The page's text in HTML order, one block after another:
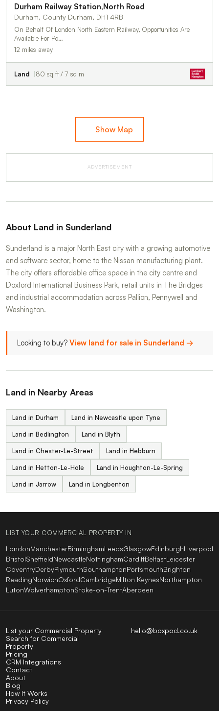
Durham Railway Station,North Road
Durham, County Durham, DH1 4RB
On Behalf Of London North Eastern Railway, Opportunities Are
Available For Po…
12 miles away
Land 80 sq ft / 7 sq m
Show Map
ADVERTISEMENT
About Land in Sunderland
Sunderland is a major North East city with a growing automotive
and software sector, home to the Nissan manufacturing plant.
The city offers affordable office space in the city centre and
Doxford International Business Park, retail units in The Bridges
and industrial accommodation across Pallion, Pennywell and
Washington.
Looking to buy? View land for sale in Sunderland →
Land in Nearby Areas
Land in Durham Land in Newcastle upon Tyne
Land in Bedlington Land in Blyth
Land in Chester-Le-Street Land in Hebburn
Land in Hetton-Le-Hole Land in Houghton-Le-Spring
Land in Jarrow Land in Longbenton
LIST YOUR COMMERCIAL PROPERTY IN
LondonManchesterBirminghamLeedsGlasgowEdinburghLiverpool
BristolSheffieldNewcastleNottinghamCardiffBelfastLeicester
CoventryDerbyPlymouthSouthamptonPortsmouthBrighton
ReadingNorwichOxfordCambridgeMilton KeynesNorthampton
LutonWolverhamptonStoke-on-TrentAberdeen
hello@boxpod.co.uk
List your Commercial Property
Search for Commercial
Property
Pricing
CRM Integrations
Contact
About
Blog
How It Works
Privacy Policy